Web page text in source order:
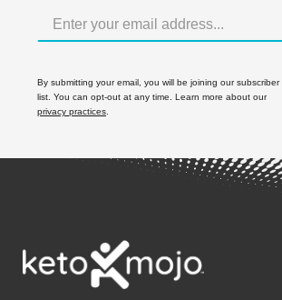
By submitting your email, you will be joining our subscriber
list. You can opt-out at any time. Learn more about our
privacy practices